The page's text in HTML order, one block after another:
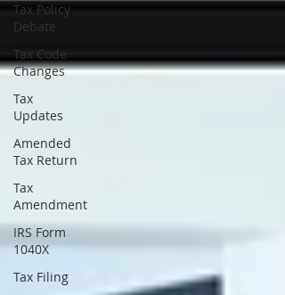
Tax Policy
Debate
Tax Code
Changes
Tax
Updates
Amended
Tax Return
Tax
Amendment
IRS Form
1040X
Tax Filing